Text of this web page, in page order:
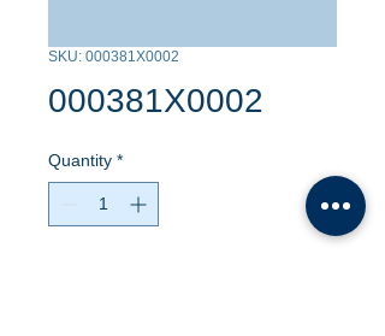
SKU: 000381X0002
000381X0002
Quantity *